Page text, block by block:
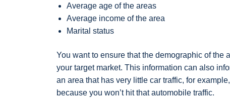
Average age of the areas
Average income of the area
Marital status
You want to ensure that the demographic of the
your target market. This information can also
an area that has very little car traffic, for
because you won’t hit that automobile traffic.